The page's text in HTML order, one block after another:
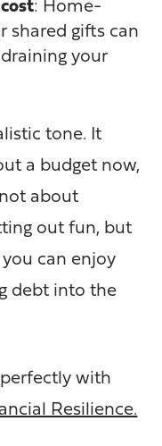
: Home-
shared gifts can
your
tone. It
a budget now,
about
out fun, but
can enjoy
debt into the
with
Resilience.